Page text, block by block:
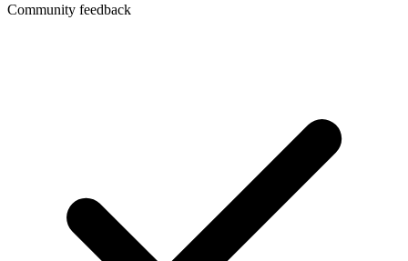
Community feedback